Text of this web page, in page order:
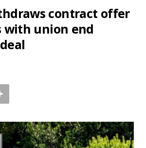
contract offer
union end